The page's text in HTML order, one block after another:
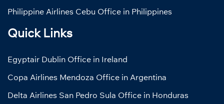
Philippine Airlines Cebu Office in Philippines
Quick Links
Egyptair Dublin Office in Ireland
Copa Airlines Mendoza Office in Argentina
Delta Airlines San Pedro Sula Office in Honduras